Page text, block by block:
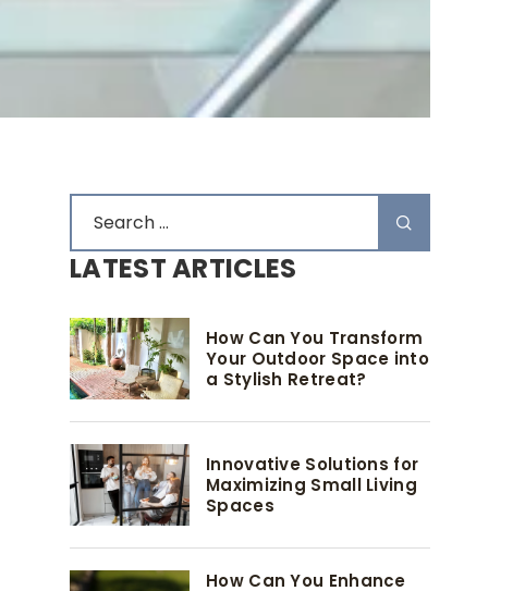
LATEST ARTICLES
How Can You Transform
Your Outdoor Space into
a Stylish Retreat?
Innovative Solutions for
Maximizing Small Living
Spaces
How Can You Enhance